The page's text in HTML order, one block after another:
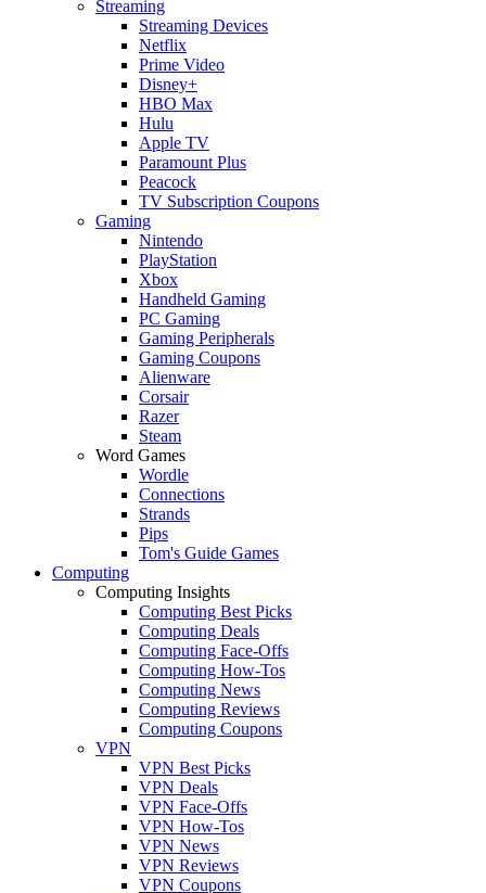
Streaming
Streaming Devices
Netflix
Prime Video
Disney+
HBO Max
Hulu
Apple TV
Paramount Plus
Peacock
TV Subscription Coupons
Gaming
Nintendo
PlayStation
Xbox
Handheld Gaming
PC Gaming
Gaming Peripherals
Gaming Coupons
Alienware
Corsair
Razer
Steam
Word Games
Wordle
Connections
Strands
Pips
Tom's Guide Games
Computing
Computing Insights
Computing Best Picks
Computing Deals
Computing Face-Offs
Computing How-Tos
Computing News
Computing Reviews
Computing Coupons
VPN
VPN Best Picks
VPN Deals
VPN Face-Offs
VPN How-Tos
VPN News
VPN Reviews
VPN Coupons